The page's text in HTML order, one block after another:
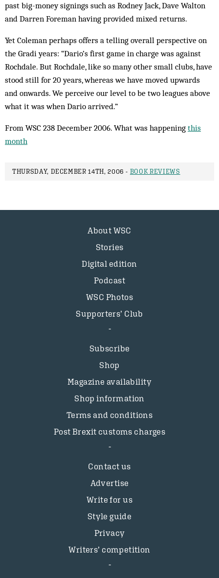
past big-money signings such as Rodney Jack, Dave Walton
and Darren Foreman having provided mixed returns.
Yet Coleman perhaps offers a telling overall perspective on
the Gradi years: “Dario’s first game in charge was against
Rochdale. But Rochdale, like so many other small clubs, have
stood still for 20 years, whereas we have moved upwards
and onwards. We perceive our level to be two leagues above
what it was when Dario arrived.”
From WSC 238 December 2006. What was happening this
month
THURSDAY, DECEMBER 14TH, 2006 - BOOK REVIEWS
About WSC
Stories
Digital edition
Podcast
WSC Photos
Supporters’ Club
Subscribe
Shop
Magazine availability
Shop information
Terms and conditions
Post Brexit customs charges
Contact us
Advertise
Write for us
Style guide
Privacy
Writers’ competition